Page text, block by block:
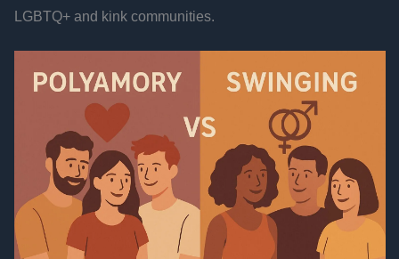
LGBTQ+ and kink communities.